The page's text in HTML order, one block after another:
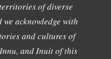
of diverse
acknowledge with
and cultures of
and Inuit of this